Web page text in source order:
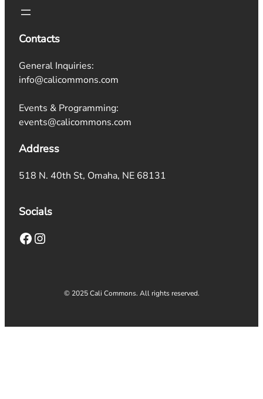
Contacts
General Inquiries:
info@calicommons.com
Events & Programming:
events@calicommons.com
Address
518 N. 40th St, Omaha, NE 68131
Socials
Facebook Instagram
© 2025 Cali Commons. All rights reserved.